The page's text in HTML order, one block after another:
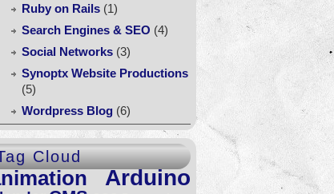
Ruby on Rails (1)
Search Engines & SEO (4)
Social Networks (3)
Synoptx Website Productions
(5)
Wordpress Blog (6)
Cloud
Arduino